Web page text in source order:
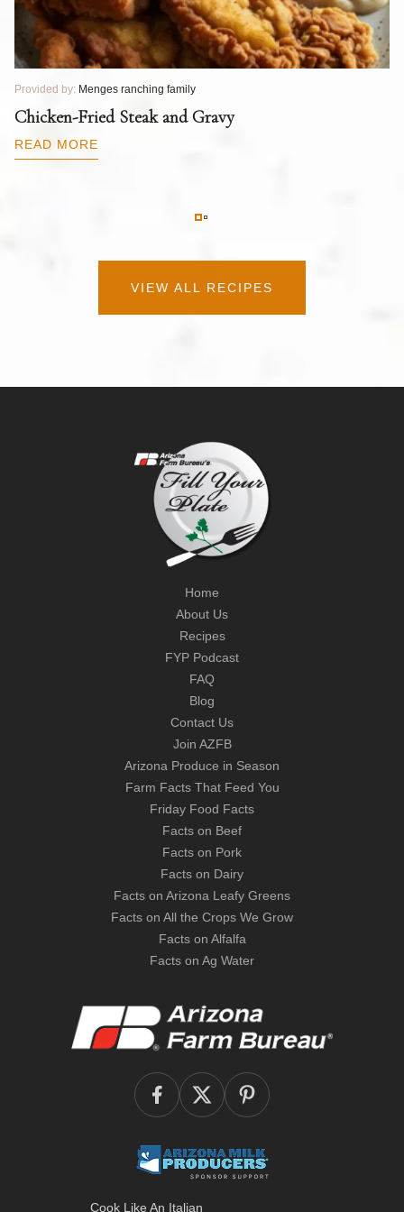
Provided by: Menges ranching family
Chicken-Fried Steak and Gravy
READ MORE
VIEW ALL RECIPES
Home
About Us
Recipes
FYP Podcast
FAQ
Blog
Contact Us
Join AZFB
Arizona Produce in Season
Farm Facts That Feed You
Friday Food Facts
Facts on Beef
Facts on Pork
Facts on Dairy
Facts on Arizona Leafy Greens
Facts on All the Crops We Grow
Facts on Alfalfa
Facts on Ag Water
Cook Like An Italian